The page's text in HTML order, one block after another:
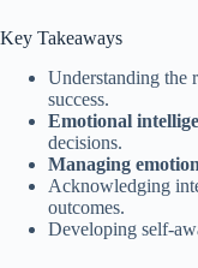
Key Takeaways
Understanding the
success.
Emotional
decisions.
Managing
Acknowledging
outcomes.
Developing self-